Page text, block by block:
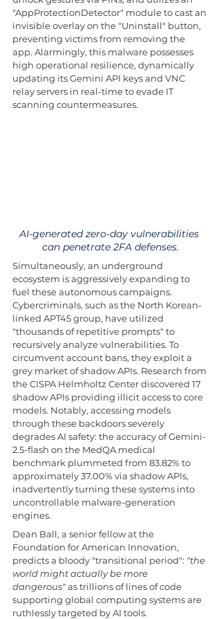
"AppProtectionDetector" module to cast an
invisible overlay on the "Uninstall" button,
preventing victims from removing the
app. Alarmingly, this malware possesses
high operational resilience, dynamically
updating its Gemini API keys and VNC
relay servers in real-time to evade IT
scanning countermeasures.
AI-generated zero-day vulnerabilities
can penetrate 2FA defenses.
Simultaneously, an underground
ecosystem is aggressively expanding to
fuel these autonomous campaigns.
Cybercriminals, such as the North Korean-
linked APT45 group, have utilized
"thousands of repetitive prompts" to
recursively analyze vulnerabilities. To
circumvent account bans, they exploit a
grey market of shadow APIs. Research from
the CISPA Helmholtz Center discovered 17
shadow APIs providing illicit access to core
models. Notably, accessing models
through these backdoors severely
degrades AI safety: the accuracy of Gemini-
2.5-flash on the MedQA medical
benchmark plummeted from 83.82% to
approximately 37.00% via shadow APIs,
inadvertently turning these systems into
uncontrollable malware-generation
engines.
Dean Ball, a senior fellow at the
Foundation for American Innovation,
predicts a bloody "transitional period": "the
world might actually be more
dangerous" as trillions of lines of code
supporting global computing systems are
ruthlessly targeted by AI tools.